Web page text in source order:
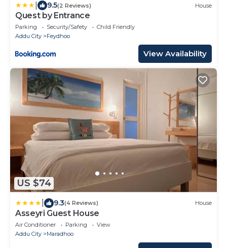
9.5(2 Reviews) House
Quest by Entrance
Parking Security/Safety
Child Friendly
Addu City
Feydhoo
View Availability
US $74
9.3(4 Reviews) House
Asseyri Guest House
Air Conditioner Parking
View
Addu City
Maradhoo